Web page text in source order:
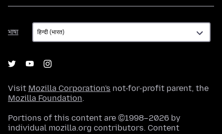
भाषा
भाषा
Visit Mozilla Corporation's not-for-profit parent, the
Mozilla Foundation.
Portions of this content are ©1998–2026 by
individual mozilla.org contributors. Content